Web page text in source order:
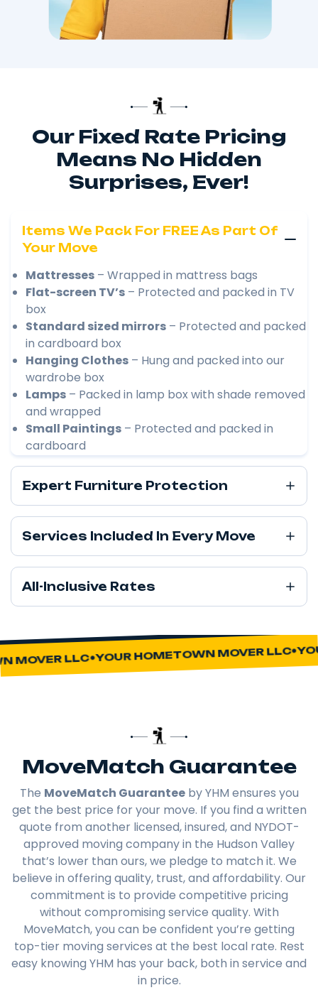
Our Fixed Rate Pricing
Means No Hidden
Surprises, Ever!
Items We Pack For FREE As Part Of
Your Move
Mattresses – Wrapped in mattress bags
Flat-screen TV’s – Protected and packed in TV
box
Standard sized mirrors – Protected and packed
in cardboard box
Hanging Clothes – Hung and packed into our
wardrobe box
Lamps – Packed in lamp box with shade removed
and wrapped
Small Paintings – Protected and packed in
cardboard
Expert Furniture Protection
Services Included In Every Move
All-Inclusive Rates
LLC YOUR HOMETOWN MOVER LLC
MoveMatch Guarantee
The MoveMatch Guaranteeby YHM ensures you
get the best price for your move. If you find a written
quote from another licensed, insured, and NYDOT-
approved moving company in the Hudson Valley
that’s lower than ours, we pledge to match it. We
believe in offering quality, trust, and affordability. Our
commitment is to provide competitive pricing
without compromising service quality. With
MoveMatch, you can be confident you’re getting
top-tier moving services at the best local rate. Rest
easy knowing YHM has your back, both in service and
in price.